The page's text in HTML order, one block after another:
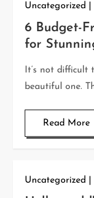
Uncategorized
6 Budget-
for
It’s not difficult
beautiful one.
Read More
Uncategorized